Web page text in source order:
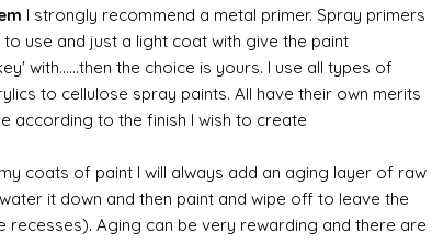
I strongly recommend a metal primer. Spray primers
use and just a light coat with give the paint
with......then the choice is yours. I use all types of
to cellulose spray paints. All have their own merits
according to the finish I wish to create.
coats of paint I will always add an aging layer of raw
it down and then paint and wipe off to leave the
recesses). Aging can be very rewarding and there are